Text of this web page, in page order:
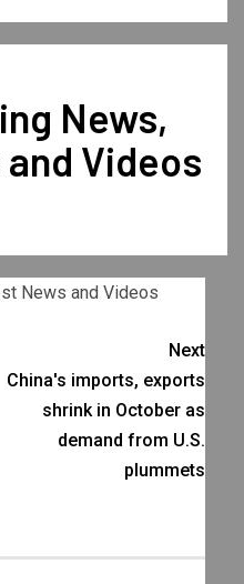
News,
Videos
News and Videos
Next
China's imports, exports
shrink in October as
demand from U.S.
plummets